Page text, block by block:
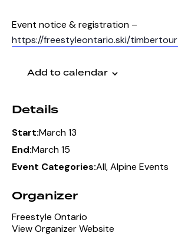
Event notice & registration –
https://freestyleontario.ski/timbertour
Add to calendar
Details
Start:March 13
End:March 15
Event Categories:All,Alpine Events
Organizer
Freestyle Ontario
View Organizer Website